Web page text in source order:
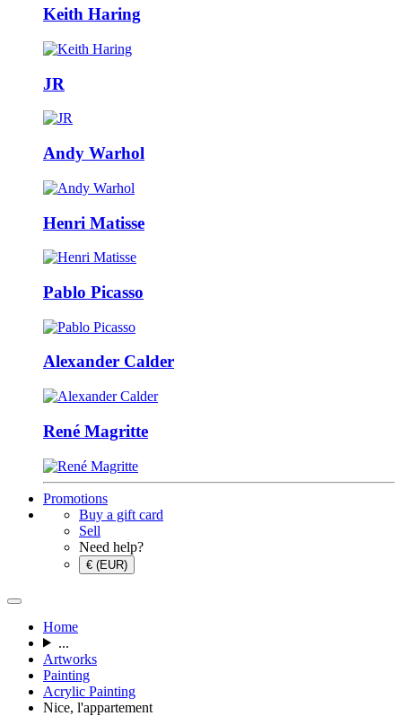
Keith Haring
JR
Andy Warhol
Henri Matisse
Pablo Picasso
Alexander Calder
René Magritte
Promotions
Buy a gift card
Sell
Need help?
€ (EUR)
Home
...
Artworks
Painting
Acrylic Painting
Nice, l'appartement